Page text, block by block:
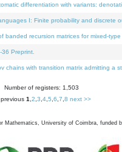
differentiation with variants:
I: Finite probability and discrete
recursion matrices for mixed-
Preprint.
with transition matrix admitting a
Number of registers: 1,503
1 2 3 4 5 6 7 8 next >>
Mathematics, University of Coimbra, funded